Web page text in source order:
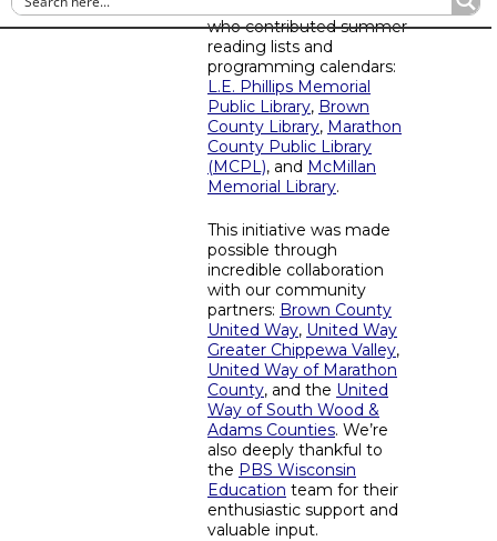
who contributed summer
reading lists and
programming calendars:
L.E. Phillips Memorial
Public Library, Brown
County Library, Marathon
County Public Library
(MCPL), and McMillan
Memorial Library.
This initiative was made
possible through
incredible collaboration
with our community
partners: Brown County
United Way, United Way
Greater Chippewa Valley,
United Way of Marathon
County, and the United
Way of South Wood &
Adams Counties. We’re
also deeply thankful to
the PBS Wisconsin
Education team for their
enthusiastic support and
valuable input.